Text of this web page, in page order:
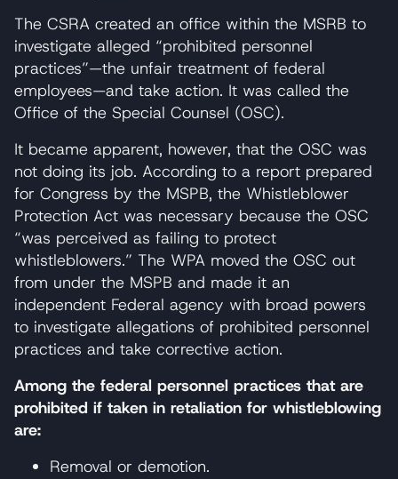
The CSRA created an office within the MSRB to
investigate alleged “prohibited personnel
practices”—the unfair treatment of federal
employees—and take action. It was called the
Office of the Special Counsel (OSC).
It became apparent, however, that the OSC was
not doing its job. According to a report prepared
for Congress by the MSPB, the Whistleblower
Protection Act was necessary because the OSC
“was perceived as failing to protect
whistleblowers.” The WPA moved the OSC out
from under the MSPB and made it an
independent Federal agency with broad powers
to investigate allegations of prohibited personnel
practices and take corrective action.
Among the federal personnel practices that are
prohibited if taken in retaliation for whistleblowing
are:
Removal or demotion.